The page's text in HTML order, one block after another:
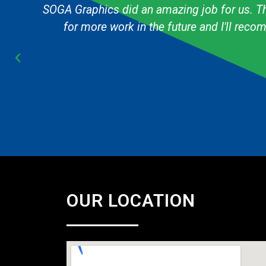
The graphic designer always knows exactly
Cub Scout pack and they are always fast
OUR LOCATION